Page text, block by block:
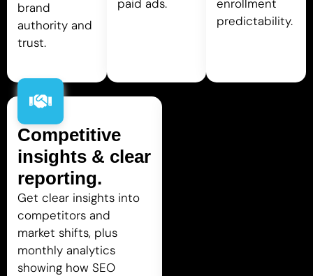
brand
authority and
trust.
paid ads.
enrollment
predictability.
Competitive
insights & clear
reporting.
Get clear insights into
competitors and
market shifts, plus
monthly analytics
showing how SEO